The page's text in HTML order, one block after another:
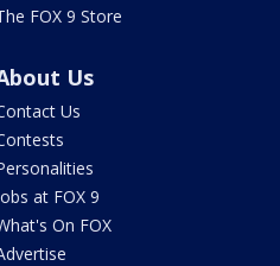
FOX 9 Store
Us
Us
at FOX 9
On FOX